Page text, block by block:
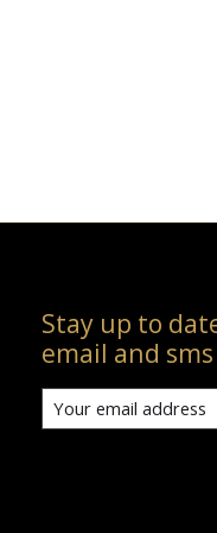
Stay up to
email and sms